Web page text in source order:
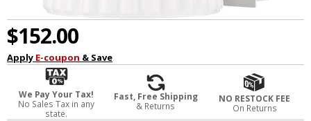
$152.00
Apply E-coupon & Save
We Pay Your Tax!
No Sales Tax in any
state.
Fast, Free Shipping
& Returns
NO RESTOCK FEE
On Returns